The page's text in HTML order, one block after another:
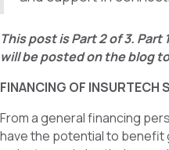
This post is Part 2 of 3. Part
will be posted on the blog
FINANCING OF INSURTECH
From a general financing
have the potential to benefit